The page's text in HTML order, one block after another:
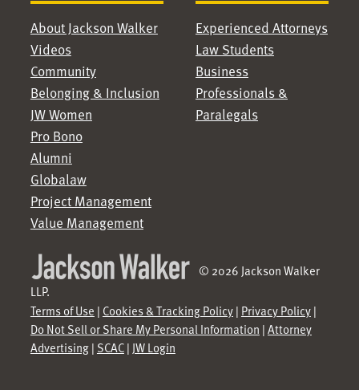
About Jackson Walker
Videos
Community
Belonging & Inclusion
JW Women
Pro Bono
Alumni
Globalaw
Project Management
Value Management
Experienced Attorneys
Law Students
Business
Professionals &
Paralegals
© 2026 Jackson Walker
LLP.
Terms of Use | Cookies & Tracking Policy| Privacy Policy|
Do Not Sell or Share My Personal Information |Attorney
Advertising| SCAC| JW Login